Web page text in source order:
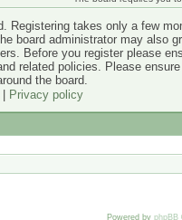
Registering takes only a few
board administrator may also
Before you register please
related policies. Please
the board.
Privacy policy
Powered by phpBB